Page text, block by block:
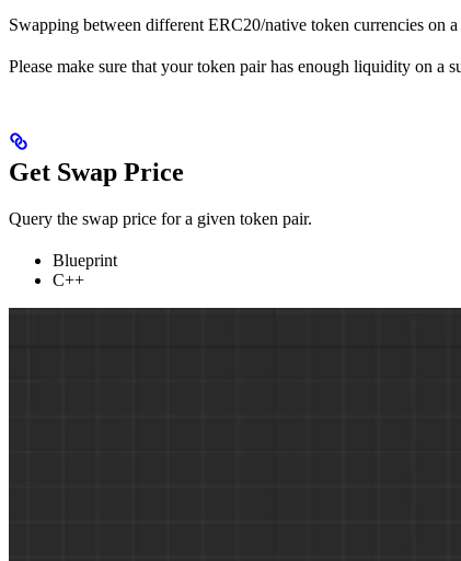
Swapping between different ERC20/native token currencies on
Please make sure that your token pair has enough liquidity on a
Get Swap Price
Query the swap price for a given token pair.
Blueprint
C++